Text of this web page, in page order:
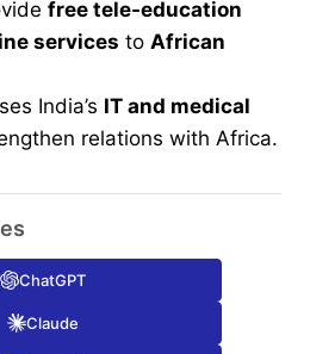
free tele-education
services to African
India’s IT and medical
relations with Africa.
ChatGPT
Claude